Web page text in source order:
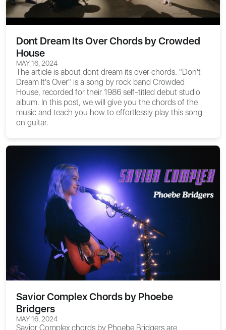
Dont Dream Its Over Chords by Crowded
House
MAY 16, 2024
The article is about dont dream its over chords. "Don't
Dream It's Over" is a song by rock band Crowded
House, recorded for their 1986 self-titled debut studio
album. In this post, we will give you the chords of the
music and teach you how to effortlessly play this song
on guitar.
Savior Complex Chords by Phoebe
Bridgers
MAY 16, 2024
Savior Complex chords by Phoebe Bridgers are